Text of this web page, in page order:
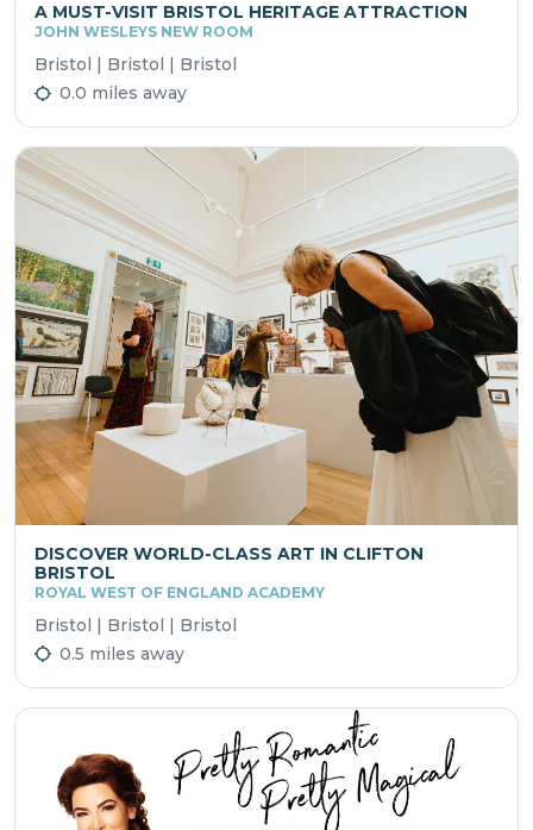
A MUST-VISIT BRISTOL HERITAGE ATTRACTION
JOHN WESLEYS NEW ROOM
Bristol | Bristol | Bristol
0.0 miles away
DISCOVER WORLD-CLASS ART IN CLIFTON
BRISTOL
ROYAL WEST OF ENGLAND ACADEMY
Bristol | Bristol | Bristol
0.5 miles away